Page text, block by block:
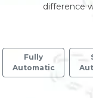
difference
Fully
Automatic